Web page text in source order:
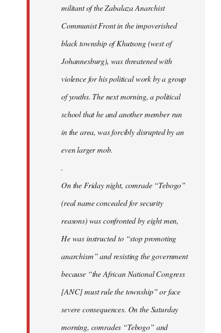
militant of the Zabalaza Anarchist
Communist Front in the impoverished
black township of Khutsong (west of
Johannesburg), was threatened with
violence for his political work by a group
of youths. The next morning, a political
school that he and another member run
in the area, was forcibly disrupted by an
even larger mob.
.
On the Friday night, comrade “Tebogo”
(real name concealed for security
reasons) was confronted by eight men,
He was instructed to “stop promoting
anarchism” and resisting the government
because “the African National Congress
[ANC] must rule the township” or face
severe consequences. On the Saturday
morning, comrades “Tebogo” and